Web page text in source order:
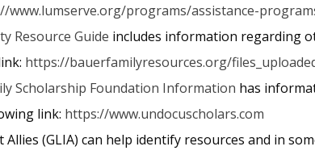
www.lumserve.org/programs/assistance-
Resource Guide includes information regarding
https://bauerfamilyresources.org/
Scholarship Foundation Information has
link: https://www.undocuscholars.com
(GLIA) can help identify resources and in